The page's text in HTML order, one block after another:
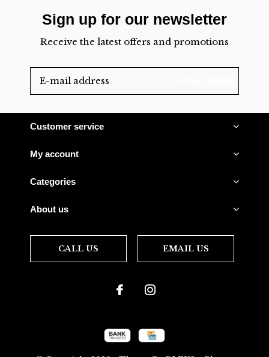
Sign up for our newsletter
Receive the latest offers and promotions
Customer service
My account
Categories
About us
CALL US EMAIL US